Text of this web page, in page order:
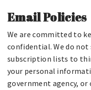
Email Policies
We are committed to
confidential. We do
subscription lists to
your personal
government agency, or